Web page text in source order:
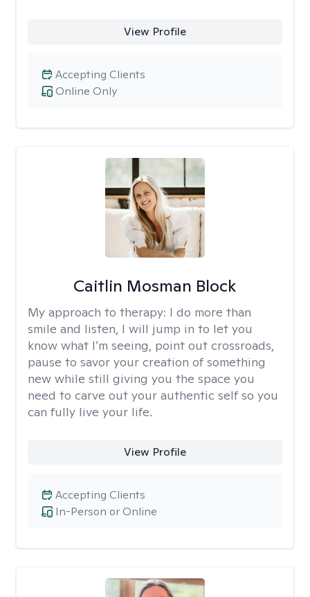
View Profile
Online Only
Accepting Clients
Caitlin Mosman Block
My approach to therapy: I do more than
smile and listen, I will jump in to let you
know what I’m seeing, point out crossroads,
pause to savor your creation of something
new while still giving you the space you
need to carve out your authentic self so you
can fully live your life.
View Profile
In-Person or Online
Accepting Clients